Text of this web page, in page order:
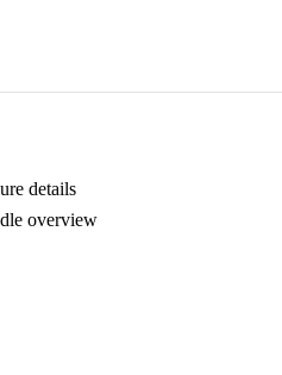
details
overview